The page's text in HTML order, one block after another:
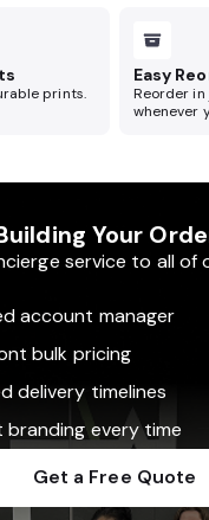
prints.
Easy
Reorder in
whenever
Your
service to all of
account manager
bulk pricing
delivery timelines
every time
Get a Free Quote